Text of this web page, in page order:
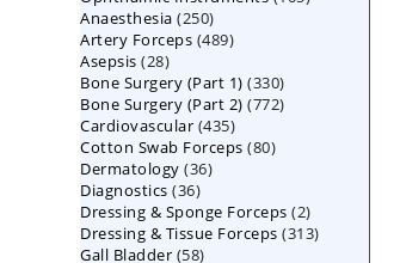
Anaesthesia 250250
products
Artery Forceps 489489
Asepsis 2828
products
Bone Surgery (Part 1) 330330
products
Bone Surgery (Part 2) 772772
Cardiovascular 435435
products
Cotton Swab Forceps 8080
Dermatology 3636
Diagnostics 3636
products
Dressing & Sponge Forceps 22
products
Dressing & Tissue Forceps 313313
Gall Bladder 5858